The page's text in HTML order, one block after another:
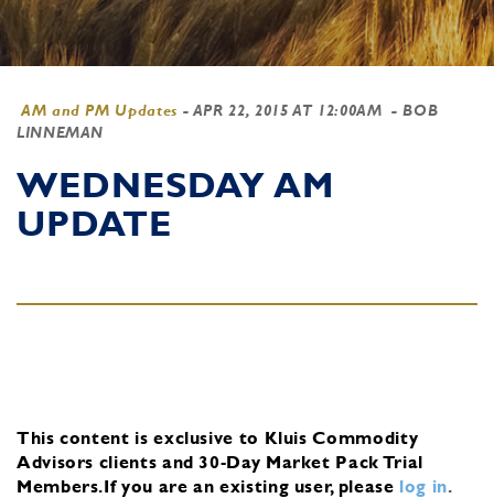
AM and PM Updates - APR 22, 2015 AT 12:00AM - BOB
LINNEMAN
WEDNESDAY AM
UPDATE
This content is exclusive to Kluis Commodity
Advisors clients and 30-Day Market Pack Trial
Members.If you are an existing user, please log in.